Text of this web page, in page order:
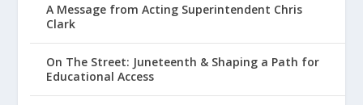
A Message from Acting Superintendent Chris
Clark
On The Street: Juneteenth & Shaping a Path for
Educational Access